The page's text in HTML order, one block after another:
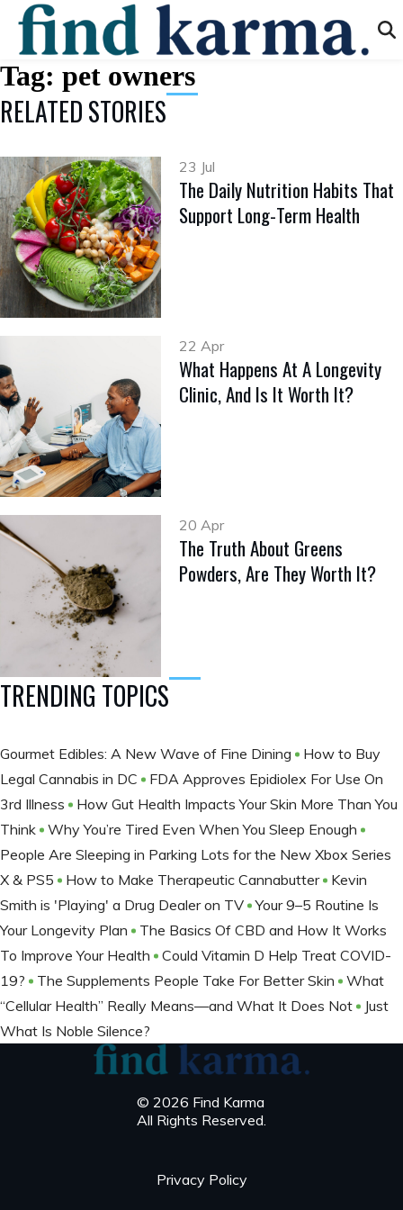
Tag: pet owners
RELATED STORIES
23 Jul
The Daily Nutrition Habits That
Support Long-Term Health
22 Apr
What Happens At A Longevity
Clinic, And Is It Worth It?
20 Apr
The Truth About Greens
Powders, Are They Worth It?
TRENDING TOPICS
Gourmet Edibles: A New Wave of Fine Dining
How to Buy
Legal Cannabis in DC
FDA Approves Epidiolex For Use On
3rd Illness
How Gut Health Impacts Your Skin More Than You
Think
Why You’re Tired Even When You Sleep Enough
People Are Sleeping in Parking Lots for the New Xbox Series
X & PS5
How to Make Therapeutic Cannabutter
Kevin
Smith is 'Playing' a Drug Dealer on TV
Your 9–5 Routine Is
Your Longevity Plan
The Basics Of CBD and How It Works
To Improve Your Health
Could Vitamin D Help Treat COVID-
19?
The Supplements People Take For Better Skin
What
“Cellular Health” Really Means—and What It Does Not
Just
What Is Noble Silence?
© 2026 Find Karma
All Rights Reserved.
Privacy Policy